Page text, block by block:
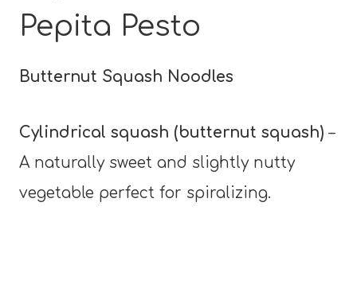
Pepita Pesto
Butternut Squash Noodles
Cylindrical squash (butternut squash) –
A naturally sweet and slightly nutty
vegetable perfect for spiralizing.